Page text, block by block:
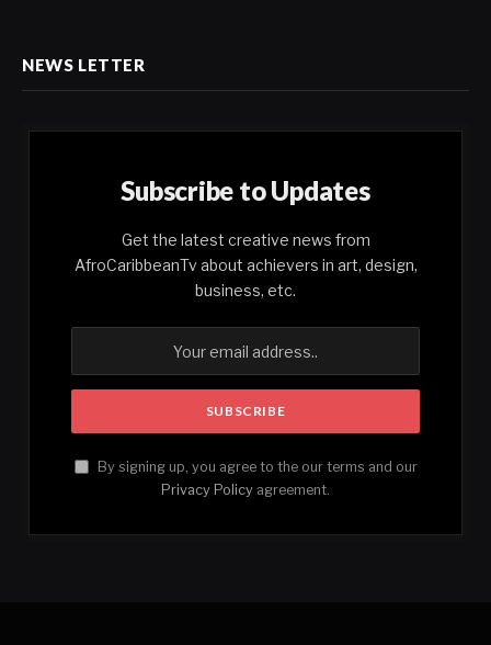
NEWS LETTER
Subscribe to Updates
Get the latest creative news from
AfroCaribbeanTv about achievers in art, design,
business, etc.
By signing up, you agree to the our terms and our
Privacy Policy agreement.